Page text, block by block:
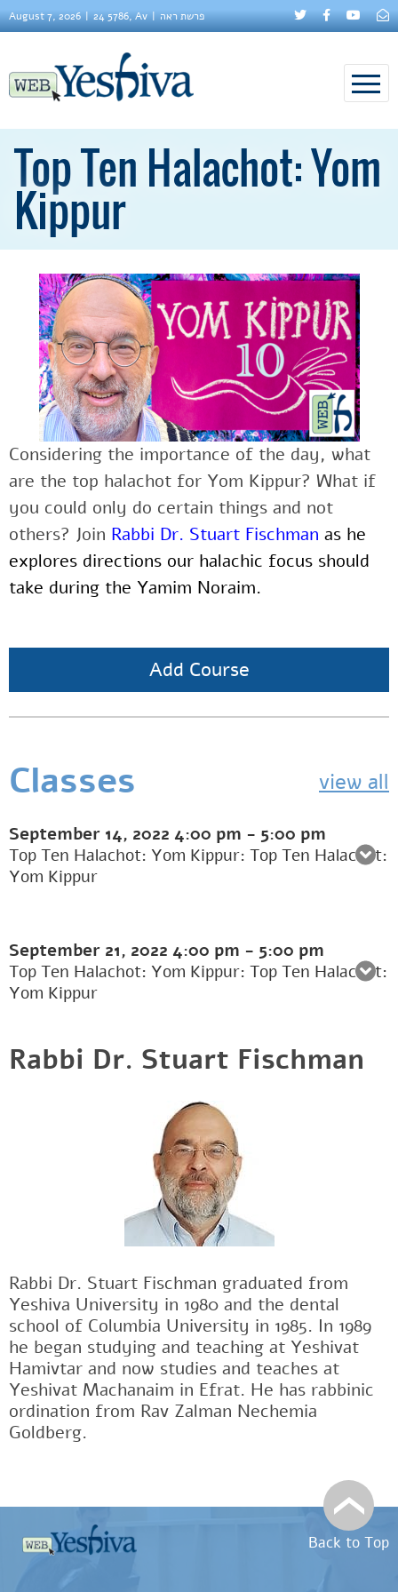
August 7, 2026 24 5786, Av פרשת ראה
Top Ten Halachot: Yom
Kippur
Considering the importance of the day, what
are the top halachot for Yom Kippur? What if
you could only do certain things and not
others? Join Rabbi Dr. Stuart Fischman as he
explores directions our halachic focus should
take during the Yamim Noraim.
Add Course
Classes view all
September 14, 2022 4:00 pm - 5:00 pm
Top Ten Halachot: Yom Kippur: Top Ten Halachot:
Yom Kippur
September 21, 2022 4:00 pm - 5:00 pm
Top Ten Halachot: Yom Kippur: Top Ten Halachot:
Yom Kippur
Rabbi Dr. Stuart Fischman
Rabbi Dr. Stuart Fischman graduated from
Yeshiva University in 1980 and the dental
school of Columbia University in 1985. In 1989
he began studying and teaching at Yeshivat
Hamivtar and now studies and teaches at
Yeshivat Machanaim in Efrat. He has rabbinic
ordination from Rav Zalman Nechemia
Goldberg.
Back to Top